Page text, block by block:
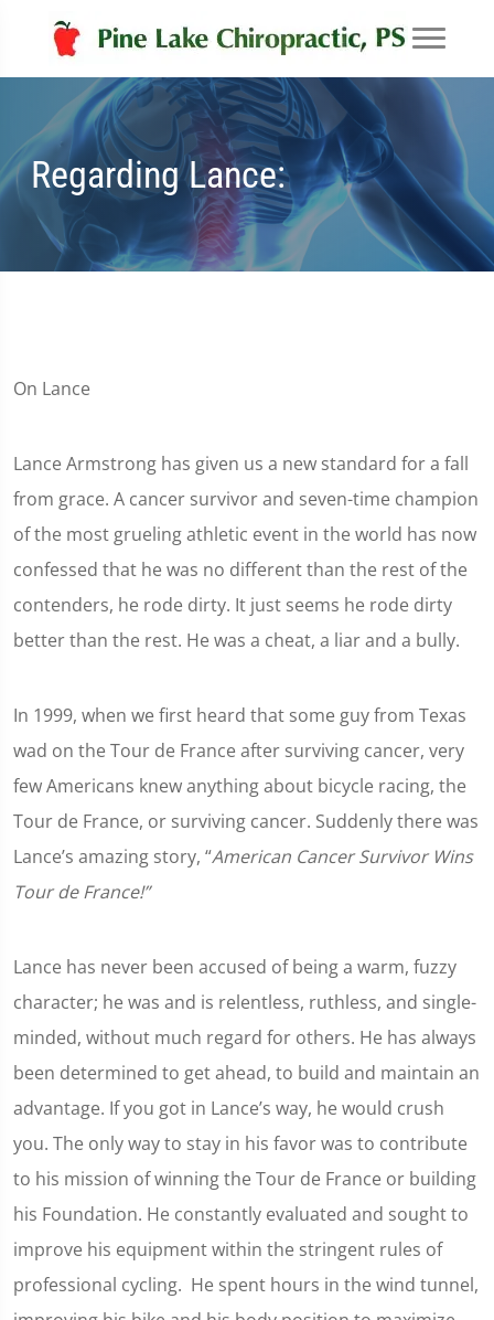
Regarding Lance:
On Lance
Lance Armstrong has given us a new standard for a fall
from grace. A cancer survivor and seven-time champion
of the most grueling athletic event in the world has now
confessed that he was no different than the rest of the
contenders, he rode dirty. It just seems he rode dirty
better than the rest. He was a cheat, a liar and a bully.
In 1999, when we first heard that some guy from Texas
wad on the Tour de France after surviving cancer, very
few Americans knew anything about bicycle racing, the
Tour de France, or surviving cancer. Suddenly there was
Lance’s amazing story, “American Cancer Survivor Wins
Tour de France!”
Lance has never been accused of being a warm, fuzzy
character; he was and is relentless, ruthless, and single-
minded, without much regard for others. He has always
been determined to get ahead, to build and maintain an
advantage. If you got in Lance’s way, he would crush
you. The only way to stay in his favor was to contribute
to his mission of winning the Tour de France or building
his Foundation. He constantly evaluated and sought to
improve his equipment within the stringent rules of
professional cycling. He spent hours in the wind tunnel,